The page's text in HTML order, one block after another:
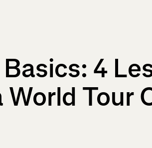
4
World Tour